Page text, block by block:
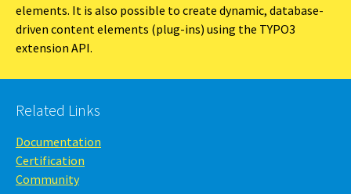
elements. It is also possible to create dynamic, database-
driven content elements (plug-ins) using the TYPO3
extension API.
Related Links
Documentation
Certification
Community